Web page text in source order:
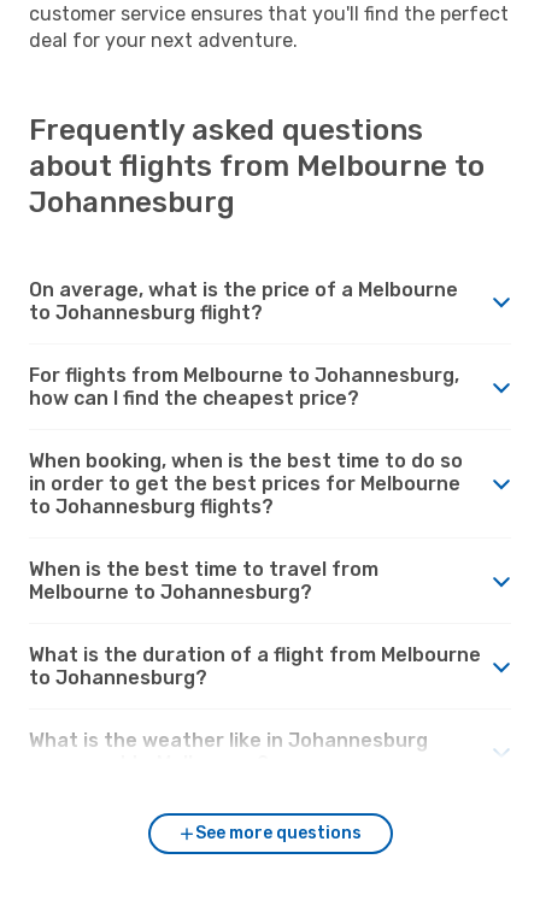
customer service ensures that you'll find the perfect
deal for your next adventure.
Frequently asked questions
about flights from Melbourne to
Johannesburg
On average, what is the price of a Melbourne
to Johannesburg flight?
For flights from Melbourne to Johannesburg,
how can I find the cheapest price?
When booking, when is the best time to do so
in order to get the best prices for Melbourne
to Johannesburg flights?
When is the best time to travel from
Melbourne to Johannesburg?
What is the duration of a flight from Melbourne
to Johannesburg?
What is the weather like in Johannesburg
See more questions